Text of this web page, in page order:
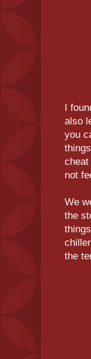
I
also
you
not
We
the
the